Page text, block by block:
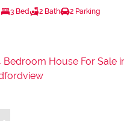
3 Bed 2 Bath 2 Parking